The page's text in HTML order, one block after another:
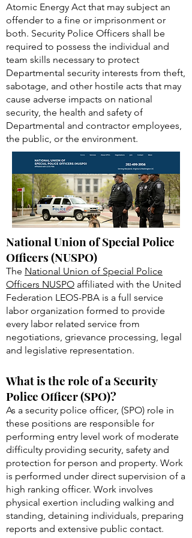
National Union of Special Police
Officers (NUSPO)
The National Union of Special Police
Officers NUSPO affiliated with the United
Federation LEOS-PBA is a full service
labor organization formed to provide
every labor related service from
negotiations, grievance processing, legal
and legislative representation.
What is the role of a Security
Police Officer (SPO)?
As a security police officer, (SPO) role in
these positions are responsible for
performing entry level work of moderate
difficulty providing security, safety and
protection for person and property. Work
is performed under direct supervision of a
high ranking officer. Work involves
physical exertion including walking and
standing, detaining individuals, preparing
reports and extensive public contact.
Atomic Energy Act that may subject an
offender to a fine or imprisonment or
both. Security Police Officers shall be
required to possess the individual and
team skills necessary to protect
Departmental security interests from theft,
sabotage, and other hostile acts that may
cause adverse impacts on national
security, the health and safety of
Departmental and contractor employees,
the public, or the environment.